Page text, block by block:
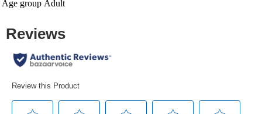
Age group Adult